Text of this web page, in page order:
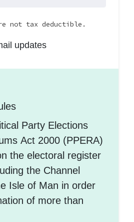
not tax deductible.
updates
Party Elections
Act 2000 (PPERA)
the electoral register
the Channel
Isle of Man in order
of more than